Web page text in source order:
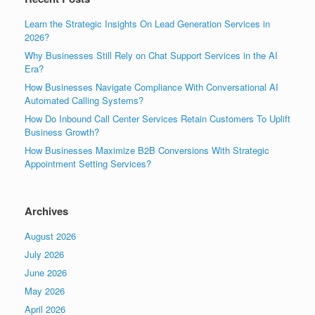
Learn the Strategic Insights On Lead Generation Services in
2026?
Why Businesses Still Rely on Chat Support Services in the AI
Era?
How Businesses Navigate Compliance With Conversational AI
Automated Calling Systems?
How Do Inbound Call Center Services Retain Customers To Uplift
Business Growth?
How Businesses Maximize B2B Conversions With Strategic
Appointment Setting Services?
Archives
August 2026
July 2026
June 2026
May 2026
April 2026